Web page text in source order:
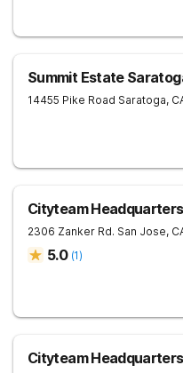
Summit Estate
14455 Pike Road Saratoga,
Cityteam Headquarters
2306 Zanker Rd. San Jose,
5.0 (1)
Cityteam Headquarters